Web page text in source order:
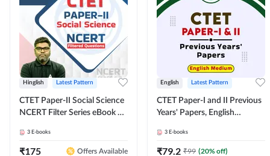
Hinglish Latest Pattern
CTET Paper-II Social Science
NCERT Filter Series eBook By
3 E-books
₹175 Offers Available
English Latest Pattern
CTET Paper-I and II Previous
Years' Papers, English
3 E-books
₹79.2 ₹99 (20% off)